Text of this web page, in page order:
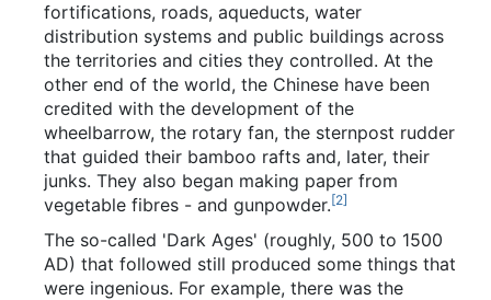
fortifications, roads, aqueducts, water
distribution systems and public buildings across
the territories and cities they controlled. At the
other end of the world, the Chinese have been
credited with the development of the
wheelbarrow, the rotary fan, the sternpost rudder
that guided their bamboo rafts and, later, their
junks. They also began making paper from
vegetable fibres - and gunpowder.[2]
The so-called 'Dark Ages' (roughly, 500 to 1500
AD) that followed still produced some things that
were ingenious. For example, there was the